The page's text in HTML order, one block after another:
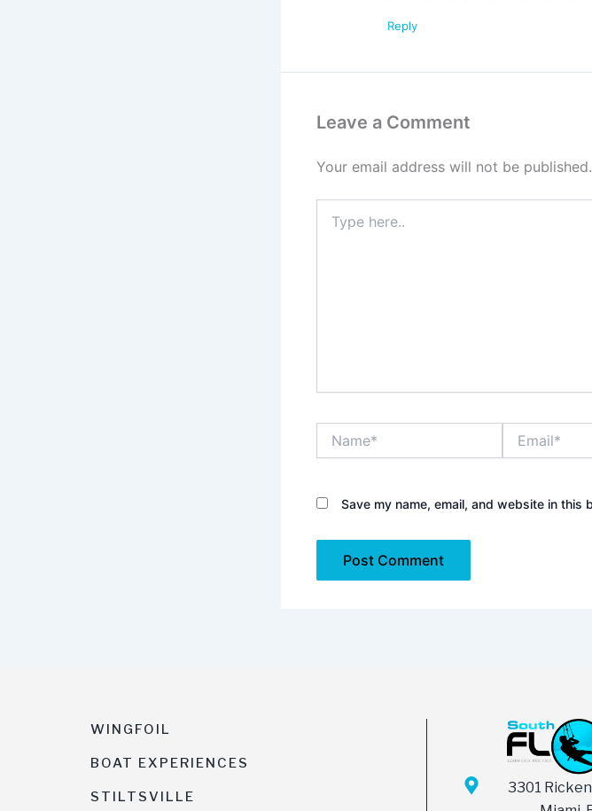
Reply
Leave a Comment
Your email address will not be published.
here..
Save my name, email, and website in this
WINGFOIL
BOAT EXPERIENCES
STILTSVILLE
3301